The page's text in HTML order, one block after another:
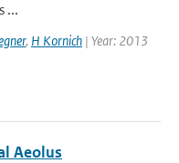
...
, H Kornich | Year: 2013
Aeolus